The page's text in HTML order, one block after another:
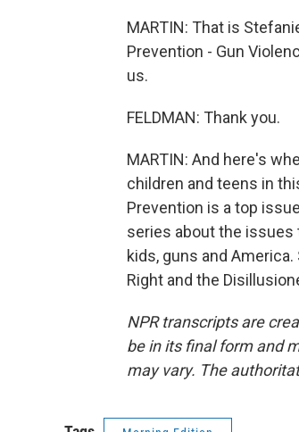
MARTIN: That is
Prevention - Gun
us.
FELDMAN: Thank you.
MARTIN: And here's
children and teens in
Prevention is a top
series about the issues
kids, guns and
Right and the
NPR transcripts are
be in its final form and
may vary. The